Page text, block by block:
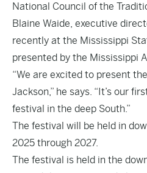
National Council of the
Blaine Waide, executive
recently at the Mississippi
presented by the Mississippi
“We are excited to present
Jackson,” he says. “It’s our
festival in the deep South.”
The festival will be held in
2025 through 2027.
The festival is held in the